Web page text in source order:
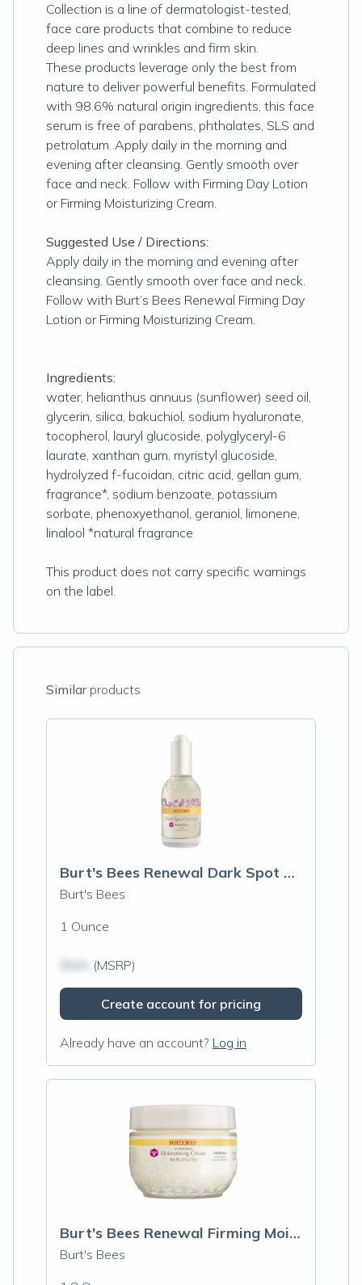
Collection is a line of dermatologist-tested,
face care products that combine to reduce
deep lines and wrinkles and firm skin.
These products leverage only the best from
nature to deliver powerful benefits. Formulated
with 98.6% natural origin ingredients, this face
serum is free of parabens, phthalates, SLS and
petrolatum. Apply daily in the morning and
evening after cleansing. Gently smooth over
face and neck. Follow with Firming Day Lotion
or Firming Moisturizing Cream.
Suggested Use / Directions:
Apply daily in the morning and evening after
cleansing. Gently smooth over face and neck.
Follow with Burt’s Bees Renewal Firming Day
Lotion or Firming Moisturizing Cream.
Ingredients:
water, helianthus annuus (sunflower) seed oil,
glycerin, silica, bakuchiol, sodium hyaluronate,
tocopherol, lauryl glucoside, polyglyceryl-6
laurate, xanthan gum, myristyl glucoside,
hydrolyzed f-fucoidan, citric acid, gellan gum,
fragrance*, sodium benzoate, potassium
sorbate, phenoxyethanol, geraniol, limonene,
linalool *natural fragrance
This product does not carry specific warnings
on the label.
Similarproducts
Burt's Bees Renewal Dark Spot Corrector
Burt's Bees
1 Ounce
(MSRP)
Create account for pricing
Already have an account? Log in
Burt's Bees Renewal Firming Moisturizing
Burt's Bees